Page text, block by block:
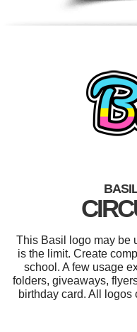
This Basil logo may be
is the limit. Create
school. A few usage
folders, giveaways,
birthday card. All